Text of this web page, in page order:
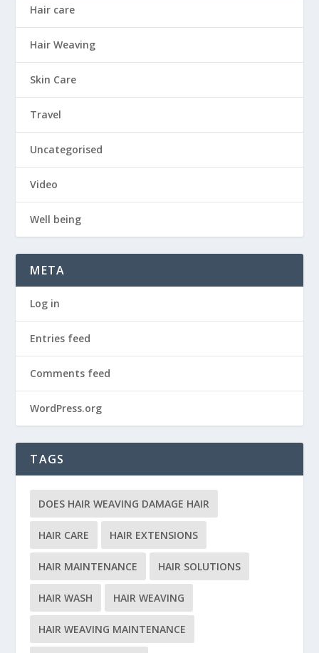
Hair care
Hair Weaving
Skin Care
Travel
Uncategorised
Video
Well being
META
Log in
Entries feed
Comments feed
WordPress.org
TAGS
DOES HAIR WEAVING DAMAGE HAIR
HAIR CARE HAIR EXTENSIONS
HAIR MAINTENANCE HAIR SOLUTIONS
HAIR WASH HAIR WEAVING
HAIR WEAVING MAINTENANCE